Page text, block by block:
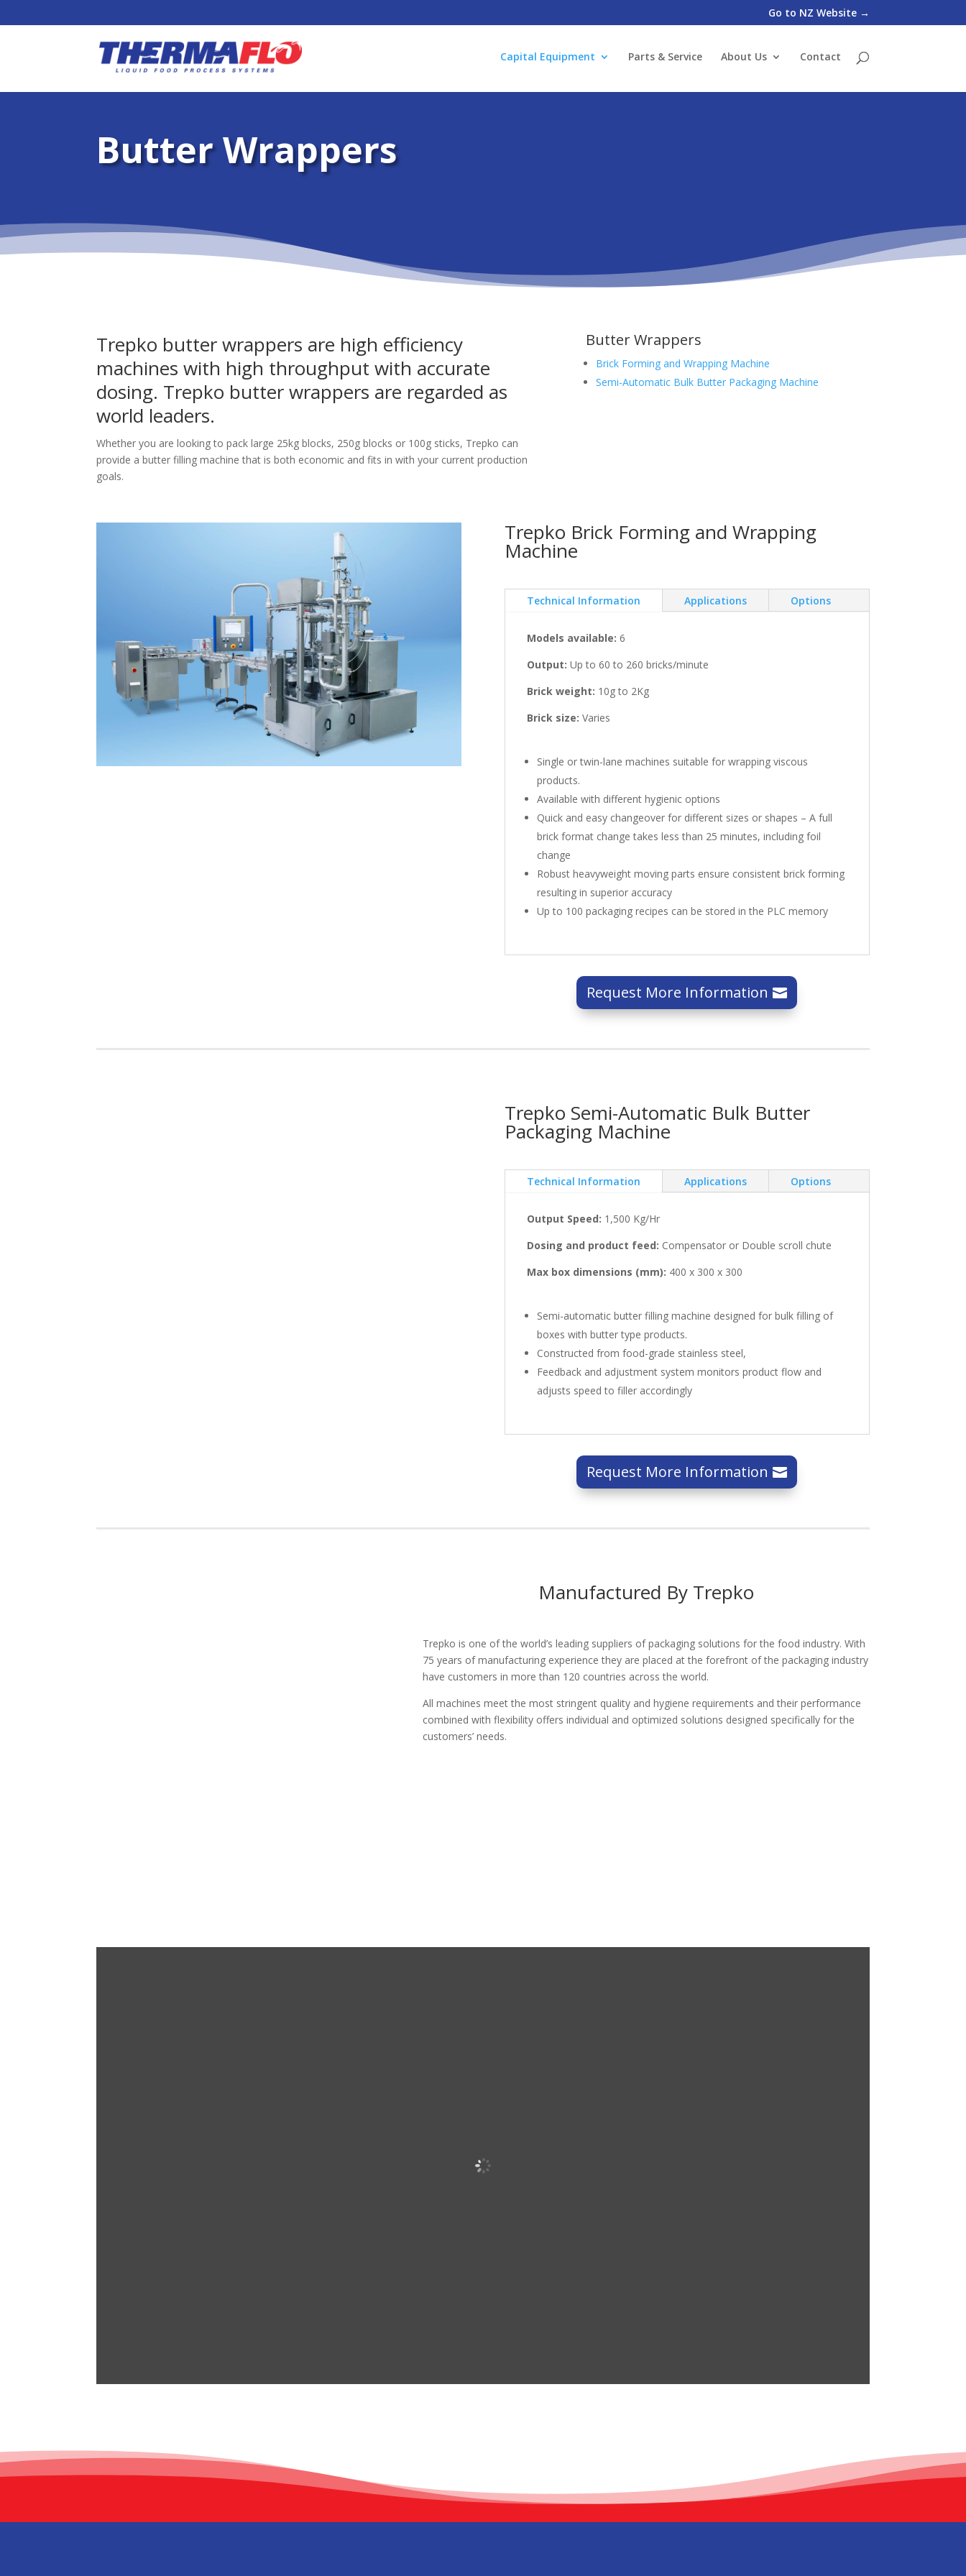
Go to NZ Website →
Capital Equipment Parts & Service About Us Contact
Butter Wrappers
Trepko butter wrappers are high efficiency
machines with high throughput with accurate
dosing. Trepko butter wrappers are regarded as
world leaders.
Whether you are looking to pack large 25kg blocks, 250g blocks or 100g sticks, Trepko can
provide a butter filling machine that is both economic and fits in with your current production
goals.
Butter Wrappers
Brick Forming and Wrapping Machine
Semi-Automatic Bulk Butter Packaging Machine
Trepko Brick Forming and Wrapping
Machine
Technical Information Applications Options
Models available: 6
Output: Up to 60 to 260 bricks/minute
Brick weight: 10g to 2Kg
Brick size: Varies
Single or twin-lane machines suitable for wrapping viscous
products.
Available with different hygienic options
Quick and easy changeover for different sizes or shapes – A full
brick format change takes less than 25 minutes, including foil
change
Robust heavyweight moving parts ensure consistent brick forming
resulting in superior accuracy
Up to 100 packaging recipes can be stored in the PLC memory
Request More Information
Trepko Semi-Automatic Bulk Butter
Packaging Machine
Technical Information Applications Options
Output Speed: 1,500 Kg/Hr
Dosing and product feed: Compensator or Double scroll chute
Max box dimensions (mm): 400 x 300 x 300
Semi-automatic butter filling machine designed for bulk filling of
boxes with butter type products.
Constructed from food-grade stainless steel,
Feedback and adjustment system monitors product flow and
adjusts speed to filler accordingly
Request More Information
Manufactured By Trepko
Trepko is one of the world’s leading suppliers of packaging solutions for the food industry. With
75 years of manufacturing experience they are placed at the forefront of the packaging industry
have customers in more than 120 countries across the world.
All machines meet the most stringent quality and hygiene requirements and their performance
combined with flexibility offers individual and optimized solutions designed specifically for the
customers’ needs.